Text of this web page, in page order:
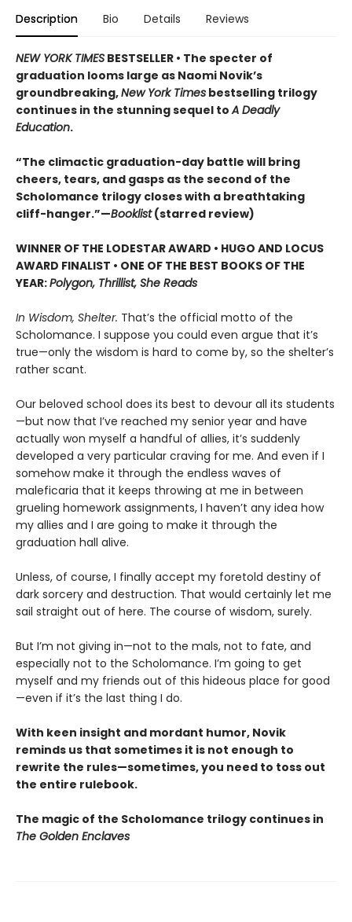
Description Bio Details Reviews
NEW YORK TIMES BESTSELLER • The specter of
graduation looms large as Naomi Novik’s
groundbreaking,New York Times bestselling trilogy
continues in the stunning sequel toA Deadly
Education.
“The climactic graduation-day battle will bring
cheers, tears, and gasps as the second of the
Scholomance trilogy closes with a breathtaking
cliff-hanger.”—Booklist(starred review)
WINNER OF THE LODESTAR AWARD • HUGO AND LOCUS
AWARD FINALIST • ONE OF THE BEST BOOKS OF THE
YEAR:Polygon, Thrillist, She Reads
In Wisdom, Shelter. That’s the official motto of the
Scholomance. I suppose you could even argue that it’s
true—only the wisdom is hard to come by, so the shelter’s
rather scant.
Our beloved school does its best to devour all its students
—but now that I’ve reached my senior year and have
actually won myself a handful of allies, it’s suddenly
developed a very particular craving for me. And even if I
somehow make it through the endless waves of
maleficaria that it keeps throwing at me in between
grueling homework assignments, I haven’t any idea how
my allies and I are going to make it through the
graduation hall alive.
Unless, of course, I finally accept my foretold destiny of
dark sorcery and destruction. That would certainly let me
sail straight out of here. The course of wisdom, surely.
But I’m not giving in—not to the mals, not to fate, and
especially not to the Scholomance. I’m going to get
myself and my friends out of this hideous place for good
—even if it’s the last thing I do.
With keen insight and mordant humor, Novik
reminds us that sometimes it is not enough to
rewrite the rules—sometimes, you need to toss out
the entire rulebook.
The magic of the Scholomance trilogy continues in
The Golden Enclaves